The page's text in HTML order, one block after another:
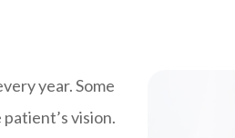
year. Some
vision.